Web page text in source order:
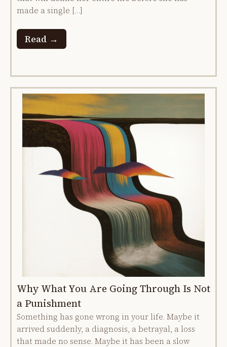
made a single […]
Read →
Why What You Are Going Through Is Not
a Punishment
Something has gone wrong in your life. Maybe it
arrived suddenly, a diagnosis, a betrayal, a loss
that made no sense. Maybe it has been a slow